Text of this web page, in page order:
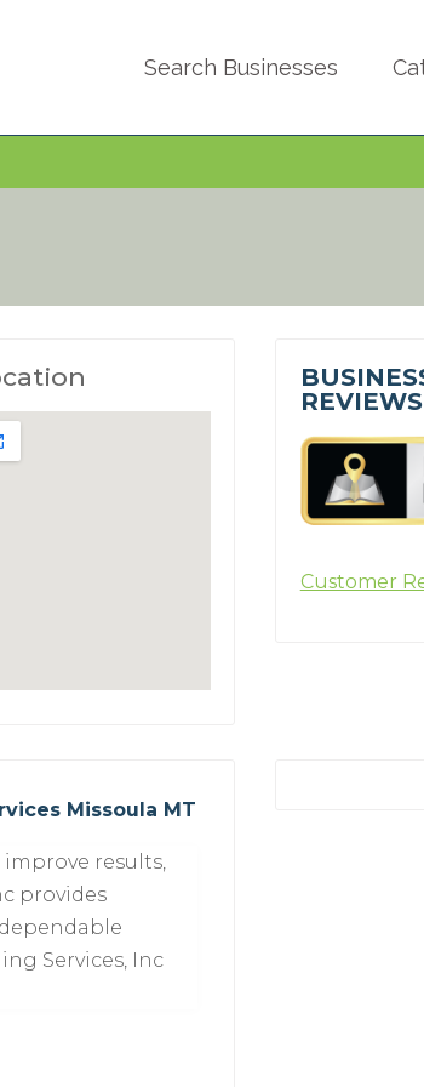
Search Businesses
REVIEWS
Customer
Missoula MT
results,
provides
Services, Inc